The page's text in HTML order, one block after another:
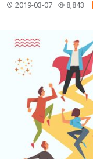
2019-03-07 8,843